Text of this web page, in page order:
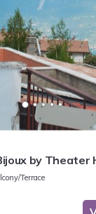
by Theater
Terrace